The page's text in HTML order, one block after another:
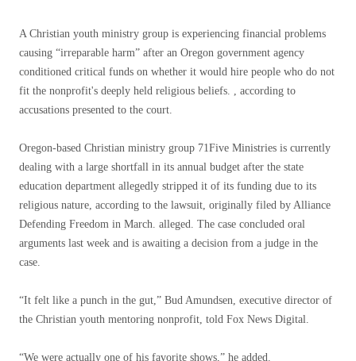
A Christian youth ministry group is experiencing financial problems
causing “irreparable harm” after an Oregon government agency
conditioned critical funds on whether it would hire people who do not
fit the nonprofit's deeply held religious beliefs. , according to
accusations presented to the court.
Oregon-based Christian ministry group 71Five Ministries is currently
dealing with a large shortfall in its annual budget after the state
education department allegedly stripped it of its funding due to its
religious nature, according to the lawsuit, originally filed by Alliance
Defending Freedom in March. alleged. The case concluded oral
arguments last week and is awaiting a decision from a judge in the
case.
“It felt like a punch in the gut,” Bud Amundsen, executive director of
the Christian youth mentoring nonprofit, told Fox News Digital.
“We were actually one of his favorite shows,” he added.